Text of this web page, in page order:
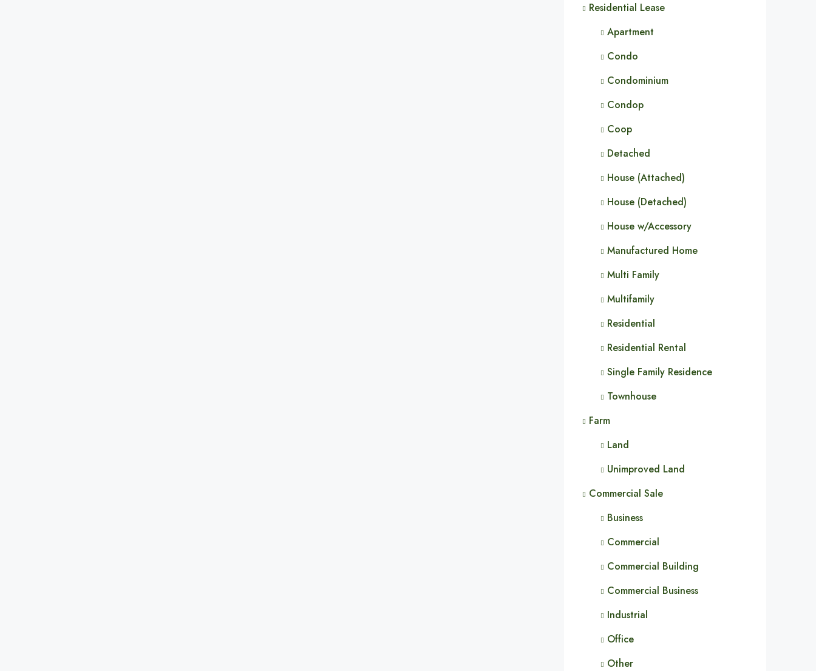
Residential Lease
Apartment
Condo
Condominium
Condop
Coop
Detached
House (Attached)
House (Detached)
House w/Accessory
Manufactured Home
Multi Family
Multifamily
Residential
Residential Rental
Single Family Residence
Townhouse
Farm
Land
Unimproved Land
Commercial Sale
Business
Commercial
Commercial Building
Commercial Business
Industrial
Office
Other